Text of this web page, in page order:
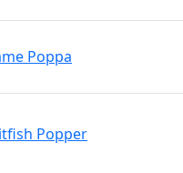
Poppa
Popper